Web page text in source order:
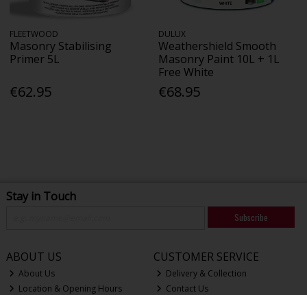
FLEETWOOD
Masonry Stabilising
Primer 5L
€62.95
DULUX
Weathershield Smooth
Masonry Paint 10L + 1L
Free White
€68.95
Stay in Touch
Subscribe
ABOUT US
About Us
Location & Opening Hours
CUSTOMER SERVICE
Delivery & Collection
Contact Us